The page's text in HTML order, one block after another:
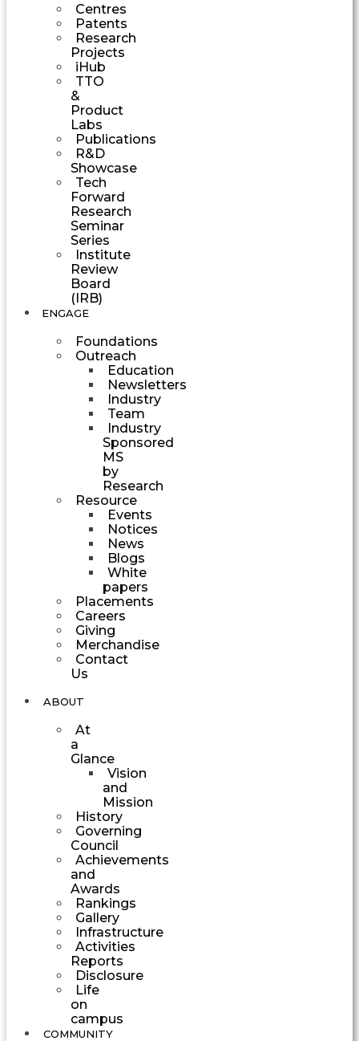
Centres
Patents
Research
Projects
iHub
TTO
&
Product
Labs
Publications
R&D
Showcase
Tech
Forward
Research
Seminar
Series
Institute
Review
Board
(IRB)
ENGAGE
Foundations
Outreach
Education
Newsletters
Industry
Team
Industry
Sponsored
MS
by
Research
Resource
Events
Notices
News
Blogs
White
papers
Placements
Careers
Giving
Merchandise
Contact
Us
ABOUT
At
a
Glance
Vision
and
Mission
History
Governing
Council
Achievements
and
Awards
Rankings
Gallery
Infrastructure
Activities
Reports
Disclosure
Life
on
campus
COMMUNITY